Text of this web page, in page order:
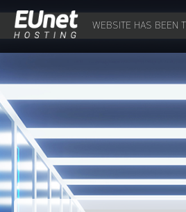
WEBSITE HAS BEEN